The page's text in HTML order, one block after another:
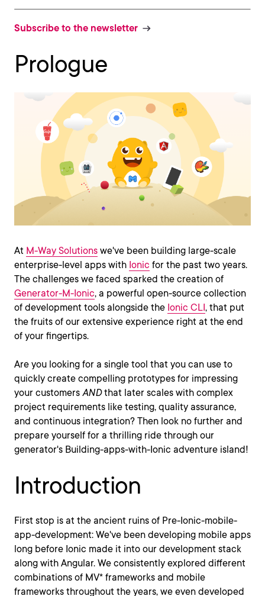
Subscribe to the newsletter
Prologue
At M-Way Solutions we've been building large-scale
enterprise-level apps with Ionic for the past two years.
The challenges we faced sparked the creation of
Generator-M-Ionic, a powerful open-source collection
of development tools alongside the Ionic CLI, that put
the fruits of our extensive experience right at the end
of your fingertips.
Are you looking for a single tool that you can use to
quickly create compelling prototypes for impressing
your customers ANDthat later scales with complex
project requirements like testing, quality assurance,
and continuous integration? Then look no further and
prepare yourself for a thrilling ride through our
generator's Building-apps-with-Ionic adventure island!
Introduction
First stop is at the ancient ruins of Pre-Ionic-mobile-
app-development: We've been developing mobile apps
long before Ionic made it into our development stack
along with Angular. We consistently explored different
combinations of MV* frameworks and mobile
frameworks throughout the years, we even developed